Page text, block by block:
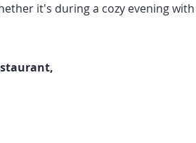
it's during a cozy evening